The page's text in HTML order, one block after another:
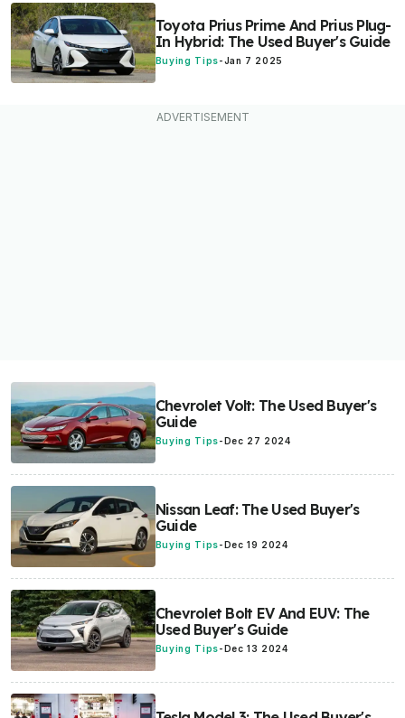
Toyota Prius Prime And Prius Plug-
In Hybrid: The Used Buyer's Guide
Buying Tips-Jan 7 2025
Chevrolet Volt: The Used Buyer's
Guide
Buying Tips- Dec 27 2024
Nissan Leaf: The Used Buyer's
Guide
Buying Tips-Dec 19 2024
Chevrolet Bolt EV And EUV: The
Used Buyer's Guide
Buying Tips-Dec 13 2024